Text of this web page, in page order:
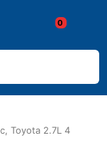
Toyota 2.7L 4